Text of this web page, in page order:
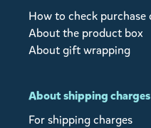
How to check
About the product box
About gift wrapping
About shipping
For shipping charges